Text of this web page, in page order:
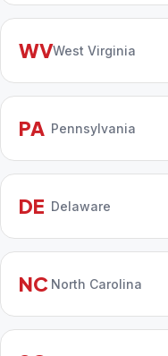
WVWest Virginia
PA Pennsylvania
DE Delaware
NC North Carolina